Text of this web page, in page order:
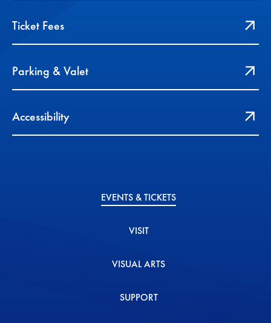
Ticket Fees
Parking & Valet
Accessibility
EVENTS & TICKETS
VISIT
VISUAL ARTS
SUPPORT